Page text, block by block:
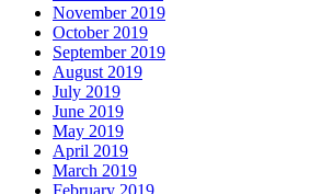
November 2019
October 2019
September 2019
August 2019
July 2019
June 2019
May 2019
April 2019
March 2019
February 2019